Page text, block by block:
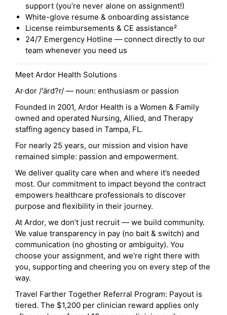
support (you’re never alone on assignment!)
White-glove resume & onboarding assistance
License reimbursements & CE assistance²
24/7 Emergency Hotline — connect directly to our
team whenever you need us
Meet Ardor Health Solutions
Ar·dor /'ärd?r/ — noun: enthusiasm or passion
Founded in 2001, Ardor Health is a Women & Family
owned and operated Nursing, Allied, and Therapy
staffing agency based in Tampa, FL.
For nearly 25 years, our mission and vision have
remained simple: passion and empowerment.
We deliver quality care when and where it’s needed
most. Our commitment to impact beyond the contract
empowers healthcare professionals to discover
purpose and flexibility in their journey.
At Ardor, we don’t just recruit — we build community.
We value transparency in pay (no bait & switch) and
communication (no ghosting or ambiguity). You
choose your assignment, and we’re right there with
you, supporting and cheering you on every step of the
way.
Travel Farther Together Referral Program: Payout is
tiered. The $1,200 per clinician reward applies only